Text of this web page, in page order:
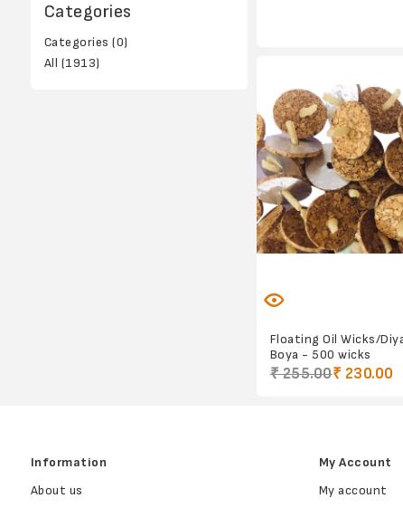
Categories
Categories (0)
All (1913)
Floating Oil Wicks/
Boya - 500 wicks
₹ 255.00₹ 230.00
Information
About us
My Account
My account